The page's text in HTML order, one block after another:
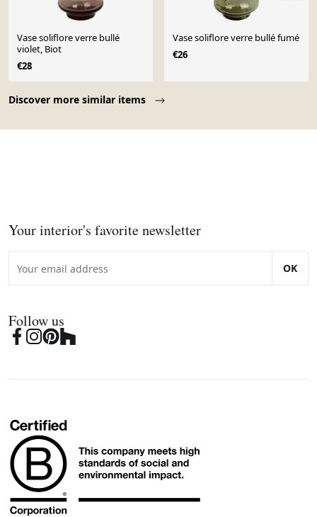
Discover more similar items
Vase soliflore verre bullé
violet, Biot
€28
Vase soliflore verre bullé fumé
€26
Your interior's favorite newsletter
OK
Follow us